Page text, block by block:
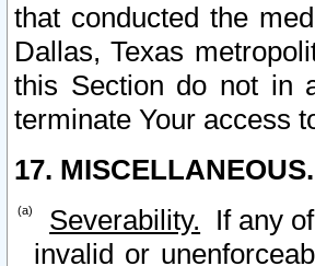
that conducted the
Dallas, Texas
this Section do not in
terminate Your access
17. MISCELLANEOUS.
Severability. If any
invalid or